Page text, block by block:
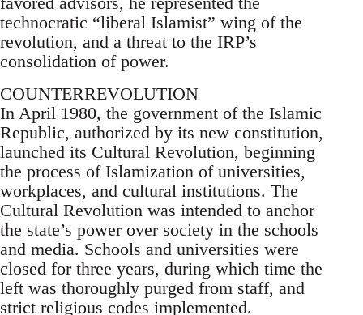
technocratic “liberal Islamist” wing of the
revolution, and a threat to the IRP’s
consolidation of power.
COUNTERREVOLUTION
In April 1980, the government of the Islamic
Republic, authorized by its new constitution,
launched its Cultural Revolution, beginning
the process of Islamization of universities,
workplaces, and cultural institutions. The
Cultural Revolution was intended to anchor
the state’s power over society in the schools
and media. Schools and universities were
closed for three years, during which time the
left was thoroughly purged from staff, and
strict religious codes implemented.